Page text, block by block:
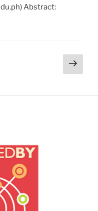
Abstract:
Next
page